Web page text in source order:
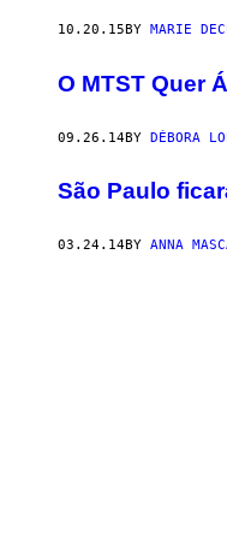
10.20.15 BY MARIE
O MTST Quer
09.26.14BY DÉBORA
São Paulo
03.24.14BY ANNA